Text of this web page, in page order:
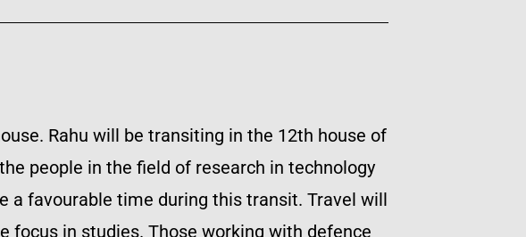
Rahu will be transiting in the 12th house of
people in the field of research in technology
a favourable time during this transit. Travel will
in studies. Those working with defence